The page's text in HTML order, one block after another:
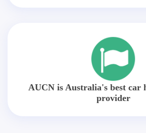
AUCN is Australia's best car
provider